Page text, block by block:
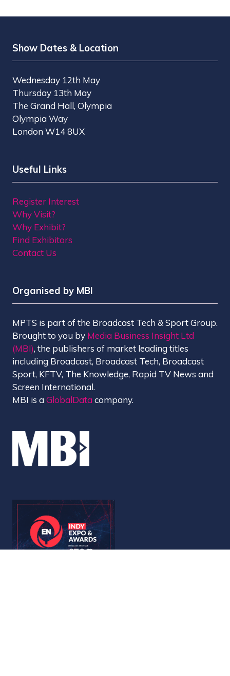
Show Dates & Location
Wednesday 12th May
Thursday 13th May
The Grand Hall, Olympia
Olympia Way
London W14 8UX
Useful Links
Register Interest
Why Visit?
Why Exhibit?
Find Exhibitors
Contact Us
Organised by MBI
MPTS is part of the Broadcast Tech & Sport Group.
Brought to you by Media Business Insight Ltd
(MBI), the publishers of market leading titles
including Broadcast, Broadcast Tech, Broadcast
Sport, KFTV, The Knowledge, Rapid TV News and
Screen International.
MBI is aGlobalData company.